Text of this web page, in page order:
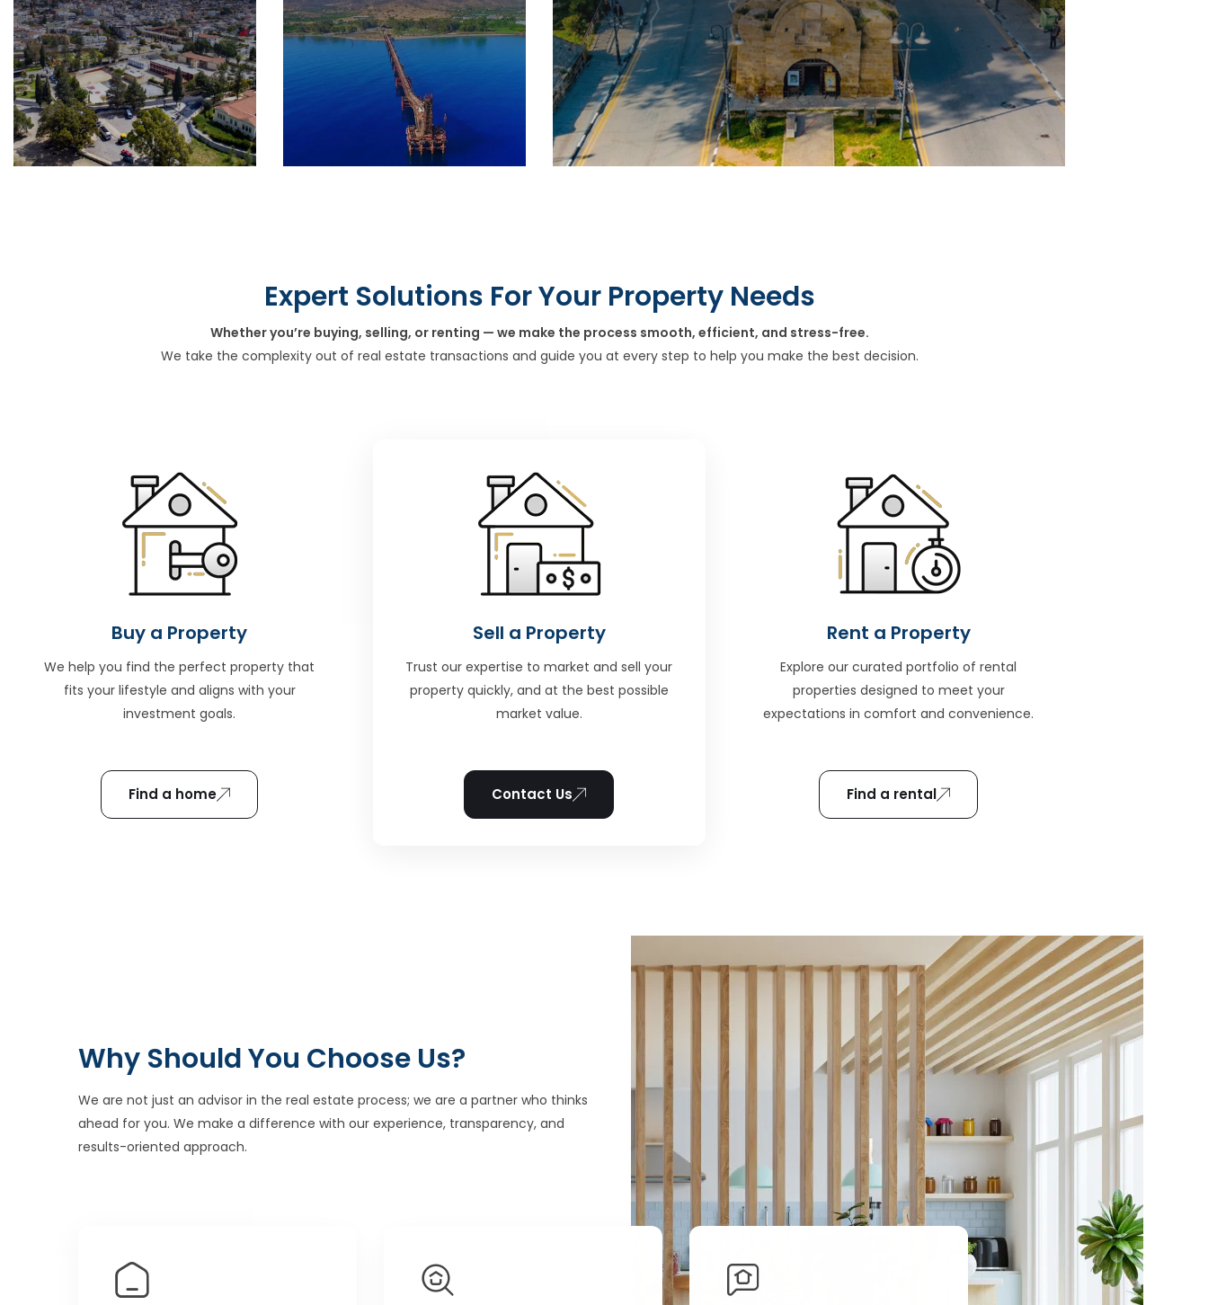
Expert Solutions For Your Property Needs
Whether you’re buying, selling, or renting — we make the process smooth, efficient, and stress-free.
We take the complexity out of real estate transactions and guide you at every step to help you make the best decision.
Buy a Property
We help you find the perfect property that
fits your lifestyle and aligns with your
investment goals.
Find a home
Sell a Property
Trust our expertise to market and sell your
property quickly, and at the best possible
market value.
Contact Us
Rent a Property
Explore our curated portfolio of rental
properties designed to meet your
expectations in comfort and convenience.
Find a rental
Why Should You Choose Us?
We are not just an advisor in the real estate process; we are a partner who thinks
ahead for you. We make a difference with our experience, transparency, and
results-oriented approach.